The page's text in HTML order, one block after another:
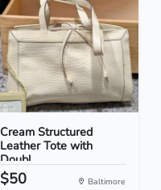
Cream Structured
Leather Tote with
Doubl...
$50 Baltimore